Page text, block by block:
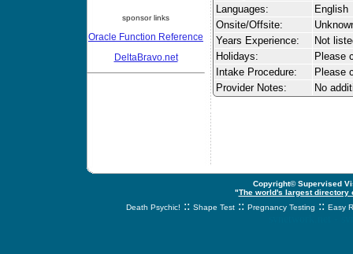
sponsor links
Oracle Function Reference
DeltaBravo.net
Languages:
English
Onsite/Offsite:
Years Experience:
Not
Holidays:
Please
Intake Procedure:
Please
Provider Notes:
No
Copyright© Supervised
"The world's largest
Death Psychic! :: Shape Test :: Pregnancy Testing :: Easy